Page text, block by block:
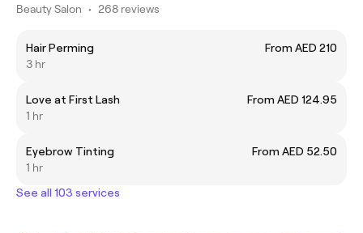
Beauty Salon • 268 reviews
Hair Perming
From AED 210
3 hr
Love at First Lash
From AED 124.95
1 hr
Eyebrow Tinting
From AED 52.50
1 hr
See all 103 services